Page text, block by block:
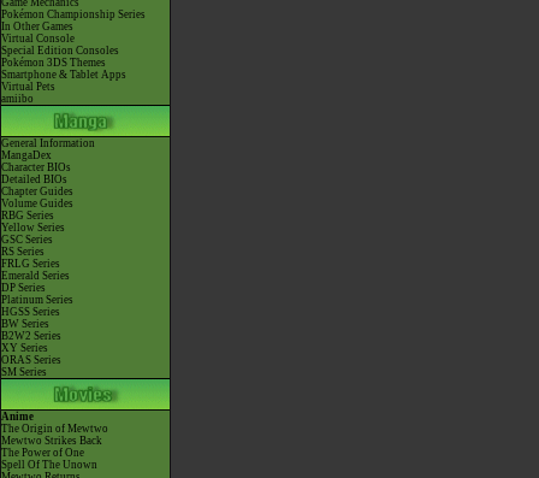
Game Mechanics
Pokémon Championship Series
In Other Games
Virtual Console
Special Edition Consoles
Pokémon 3DS Themes
Smartphone & Tablet Apps
Virtual Pets
amiibo
General Information
MangaDex
Character BIOs
Detailed BIOs
Chapter Guides
Volume Guides
RBG Series
Yellow Series
GSC Series
RS Series
FRLG Series
Emerald Series
DP Series
Platinum Series
HGSS Series
BW Series
B2W2 Series
XY Series
ORAS Series
SM Series
Anime
The Origin of Mewtwo
Mewtwo Strikes Back
The Power of One
Spell Of The Unown